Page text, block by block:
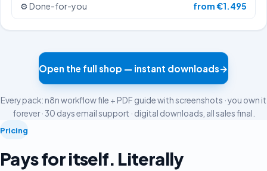
⚙️ Done-for-you from €1.495
Open the full shop — instant downloads→
Every pack: n8n workflow file + PDF guide with screenshots · you own it
forever · 30 days email support · digital downloads, all sales final.
Pricing
Pays for itself. Literally